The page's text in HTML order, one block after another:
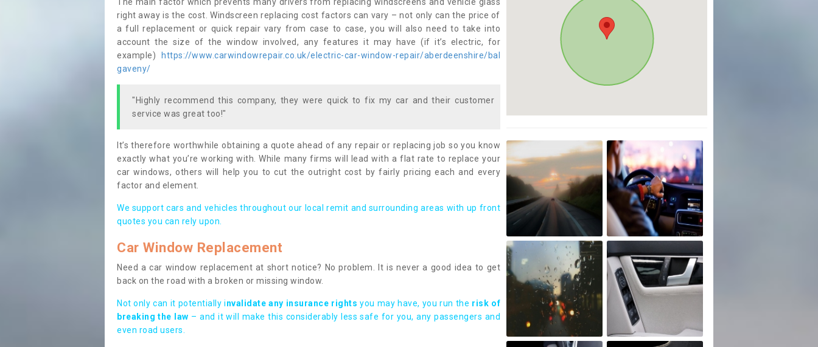
right away is the cost. Windscreen replacing cost factors can vary – not only can the price of
a full replacement or quick repair vary from case to case, you will also need to take into
account the size of the window involved, any features it may have (if it’s electric, for
example)
https://www.carwindowrepair.co.uk/electric-car-window-repair/aberdeenshire/bal
gaveny/
"Highly recommend this company, they were quick to fix my car and their customer
service was great too!"
It’s therefore worthwhile obtaining a quote ahead of any repair or replacing job so you know
exactly what you’re working with. While many firms will lead with a flat rate to replace your
car windows, others will help you to cut the outright cost by fairly pricing each and every
factor and element.
We support cars and vehicles throughout our local remit and surrounding areas with up front
quotes you can rely upon.
Car Window Replacement
Need a car window replacement at short notice? No problem. It is never a good idea to get
back on the road with a broken or missing window.
Not only can it potentially invalidate any insurance rights you may have, you run the risk of
breaking the law – and it will make this considerably less safe for you, any passengers and
even road users.